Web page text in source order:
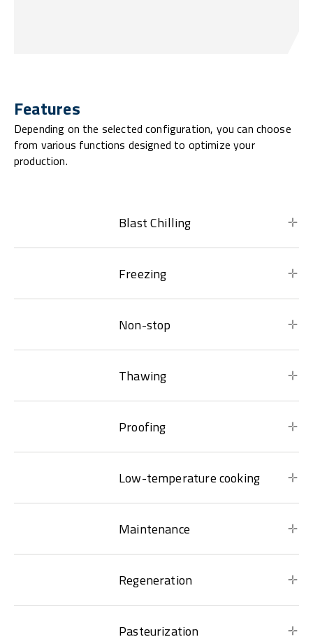
Features
Depending on the selected configuration, you can choose
from various functions designed to optimize your
production.
Blast Chilling
Freezing
Non-stop
Thawing
Proofing
Low-temperature cooking
Maintenance
Regeneration
Pasteurization